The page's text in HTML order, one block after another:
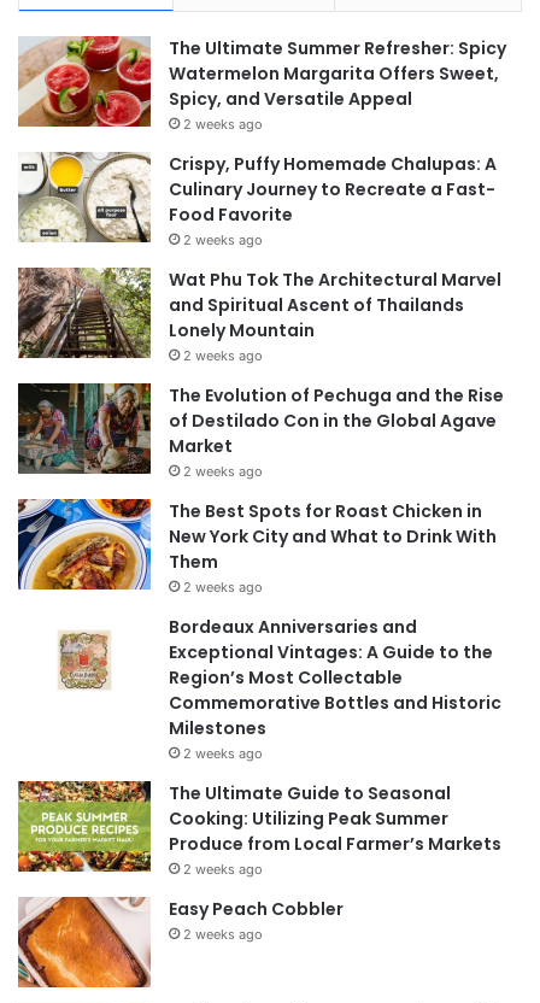
The Ultimate Summer Refresher: Spicy
Watermelon Margarita Offers Sweet,
Spicy, and Versatile Appeal
2 weeks ago
Crispy, Puffy Homemade Chalupas: A
Culinary Journey to Recreate a Fast-
Food Favorite
2 weeks ago
Wat Phu Tok The Architectural Marvel
and Spiritual Ascent of Thailands
Lonely Mountain
2 weeks ago
The Evolution of Pechuga and the Rise
of Destilado Con in the Global Agave
Market
2 weeks ago
The Best Spots for Roast Chicken in
New York City and What to Drink With
Them
2 weeks ago
Bordeaux Anniversaries and
Exceptional Vintages: A Guide to the
Region’s Most Collectable
Commemorative Bottles and Historic
Milestones
2 weeks ago
The Ultimate Guide to Seasonal
Cooking: Utilizing Peak Summer
Produce from Local Farmer’s Markets
2 weeks ago
Easy Peach Cobbler
2 weeks ago